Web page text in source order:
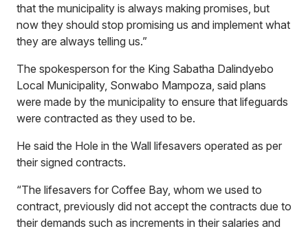
that the municipality is always making promises, but
now they should stop promising us and implement what
they are always telling us.”
The spokesperson for the King Sabatha Dalindyebo
Local Municipality, Sonwabo Mampoza, said plans
were made by the municipality to ensure that lifeguards
were contracted as they used to be.
He said the Hole in the Wall lifesavers operated as per
their signed contracts.
“The lifesavers for Coffee Bay, whom we used to
contract, previously did not accept the contracts due to
their demands such as increments in their salaries and